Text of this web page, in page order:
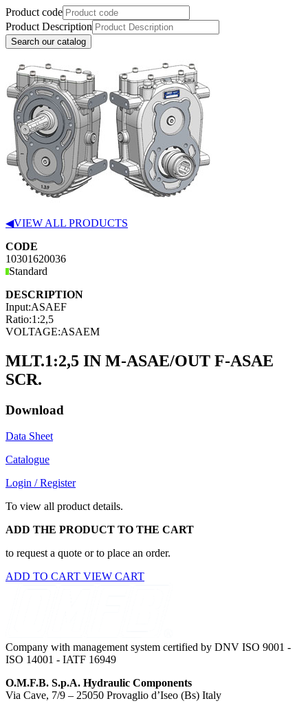
Product code
Product Description
Search our catalog
◀VIEW ALL PRODUCTS
CODE
10301620036
Standard
DESCRIPTION
Input:ASAEF
Ratio:1:2,5
VOLTAGE:ASAEM
MLT.1:2,5 IN M-ASAE/OUT F-ASAE
SCR.
Download
Data Sheet
Catalogue
Login / Register
To view all product details.
ADD THE PRODUCT TO THE CART
to request a quote or to place an order.
ADD TO CART VIEW CART
Company with management system certified by DNV ISO 9001 -
ISO 14001 - IATF 16949
O.M.F.B. S.p.A. Hydraulic Components
Via Cave, 7/9 – 25050 Provaglio d’Iseo (Bs) Italy